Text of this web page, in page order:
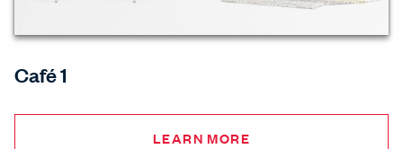
Café 1
LEARN MORE